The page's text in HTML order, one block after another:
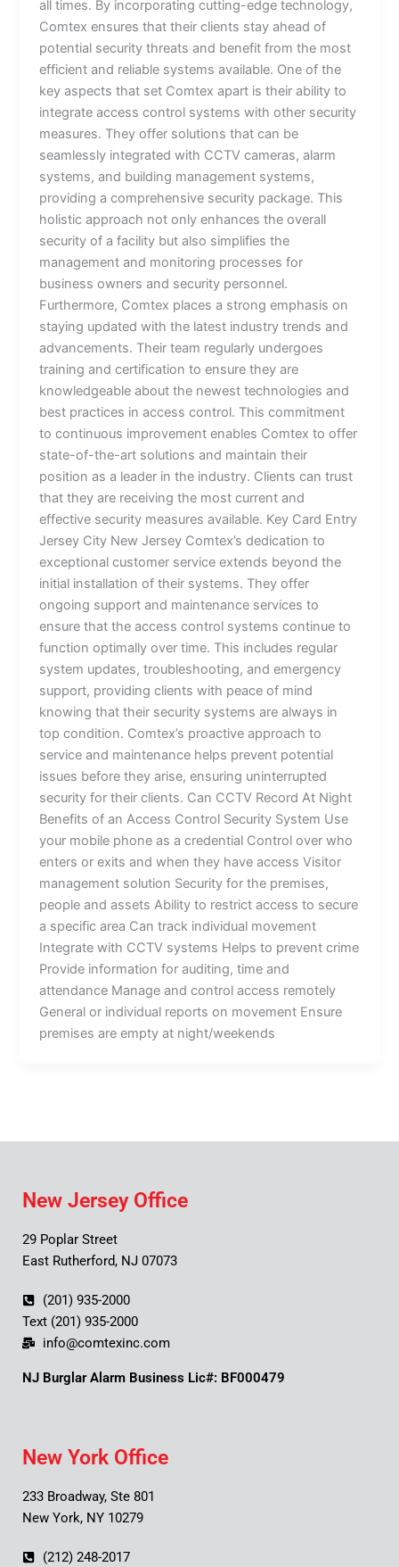
all times. By incorporating cutting-edge technology,
Comtex ensures that their clients stay ahead of
potential security threats and benefit from the most
efficient and reliable systems available. One of the
key aspects that set Comtex apart is their ability to
integrate access control systems with other security
measures. They offer solutions that can be
seamlessly integrated with CCTV cameras, alarm
systems, and building management systems,
providing a comprehensive security package. This
holistic approach not only enhances the overall
security of a facility but also simplifies the
management and monitoring processes for
business owners and security personnel.
Furthermore, Comtex places a strong emphasis on
staying updated with the latest industry trends and
advancements. Their team regularly undergoes
training and certification to ensure they are
knowledgeable about the newest technologies and
best practices in access control. This commitment
to continuous improvement enables Comtex to offer
state-of-the-art solutions and maintain their
position as a leader in the industry. Clients can trust
that they are receiving the most current and
effective security measures available. Key Card Entry
Jersey City New Jersey Comtex’s dedication to
exceptional customer service extends beyond the
initial installation of their systems. They offer
ongoing support and maintenance services to
ensure that the access control systems continue to
function optimally over time. This includes regular
system updates, troubleshooting, and emergency
support, providing clients with peace of mind
knowing that their security systems are always in
top condition. Comtex’s proactive approach to
service and maintenance helps prevent potential
issues before they arise, ensuring uninterrupted
security for their clients. Can CCTV Record At Night
Benefits of an Access Control Security System Use
your mobile phone as a credential Control over who
enters or exits and when they have access Visitor
management solution Security for the premises,
people and assets Ability to restrict access to secure
a specific area Can track individual movement
Integrate with CCTV systems Helps to prevent crime
Provide information for auditing, time and
attendance Manage and control access remotely
General or individual reports on movement Ensure
premises are empty at night/weekends
New Jersey Office
29 Poplar Street
East Rutherford, NJ 07073
(201) 935-2000
Text (201) 935-2000
info@comtexinc.com
NJ Burglar Alarm Business Lic#: BF000479
New York Office
233 Broadway, Ste 801
New York, NY 10279
(212) 248-2017